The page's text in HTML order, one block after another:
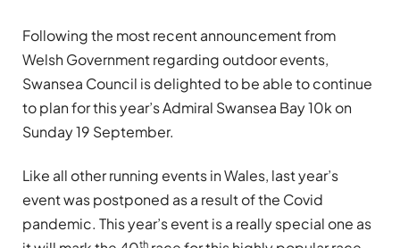
Following the most recent announcement from
Welsh Government regarding outdoor events,
Swansea Council is delighted to be able to continue
to plan for this year’s Admiral Swansea Bay 10k on
Sunday 19 September.
Like all other running events in Wales, last year’s
event was postponed as a result of the Covid
pandemic. This year’s event is a really special one as
th